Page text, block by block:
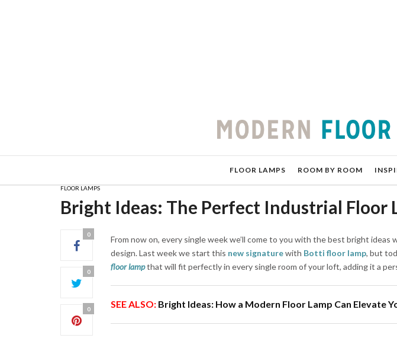
FLOOR LAMPS ROOM BY ROOM
FLOOR LAMPS
Bright Ideas: The Perfect Industrial Floor
0
0
0
From now on, every single week we’ll come to you with the best bright
design. Last week we start this new signaturewith Botti floor lamp, but
floor lampthat will fit perfectly in every single room of your loft, adding it a
SEE ALSO: Bright Ideas: How a Modern Floor Lamp Can Elevate